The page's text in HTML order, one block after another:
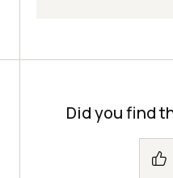
Did you find